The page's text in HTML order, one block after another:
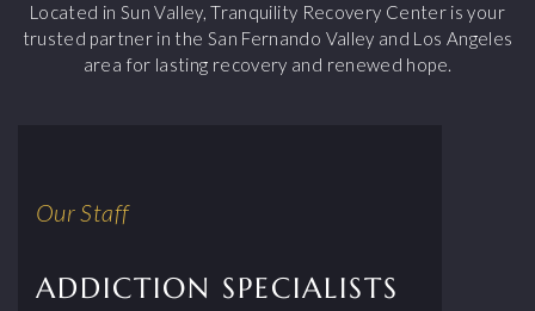
Located in Sun Valley, Tranquility Recovery Center is your
trusted partner in the San Fernando Valley and Los Angeles
area for lasting recovery and renewed hope.
Our Staff
ADDICTION SPECIALISTS